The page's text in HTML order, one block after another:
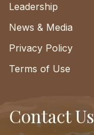
Leadership
News & Media
Privacy Policy
Terms of Use
Contact Us